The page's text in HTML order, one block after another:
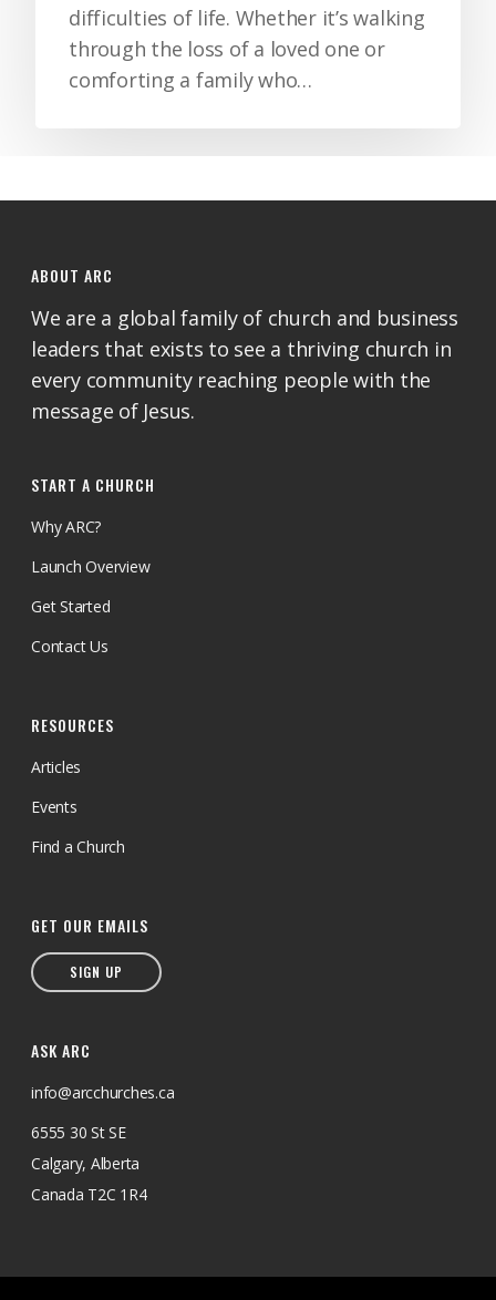
difficulties of life. Whether it’s walking
through the loss of a loved one or
comforting a family who…
ABOUT ARC
We are a global family of church and business
leaders that exists to see a thriving church in
every community reaching people with the
message of Jesus.
START A CHURCH
Why ARC?
Launch Overview
Get Started
Contact Us
RESOURCES
Articles
Events
Find a Church
GET OUR EMAILS
SIGN UP
ASK ARC
info@arcchurches.ca
6555 30 St SE
Calgary, Alberta
Canada T2C 1R4